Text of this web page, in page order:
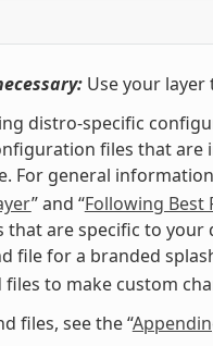
Use your
distro-specific
files that are
For general
” and “Following Best
that are specific to
file for a branded
to make custom
files, see the “